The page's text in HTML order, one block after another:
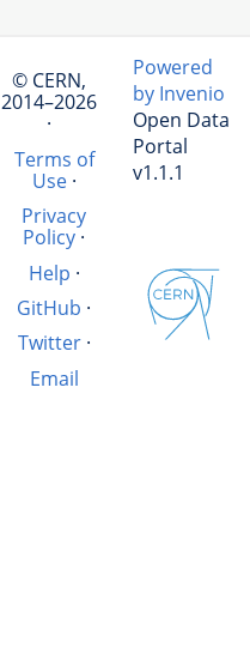
© CERN,
2014–2026
·
Terms of
Use·
Privacy
Policy ·
Help ·
GitHub ·
Twitter·
Email
Powered
by Invenio
Open Data
Portal
v1.1.1